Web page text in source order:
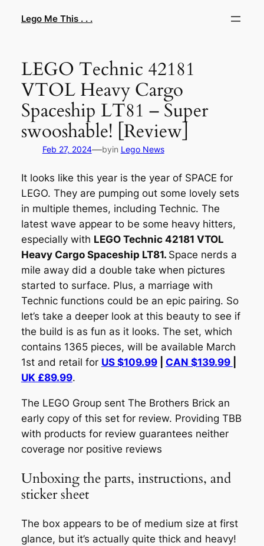
Lego Me This . . .
LEGO Technic 42181
VTOL Heavy Cargo
Spaceship LT81 – Super
swooshable! [Review]
Feb 27, 2024—byin Lego News
It looks like this year is the year of SPACE for
LEGO. They are pumping out some lovely sets
in multiple themes, including Technic. The
latest wave appear to be some heavy hitters,
especially with LEGO Technic 42181 VTOL
Heavy Cargo Spaceship LT81. Space nerds a
mile away did a double take when pictures
started to surface. Plus, a marriage with
Technic functions could be an epic pairing. So
let’s take a deeper look at this beauty to see if
the build is as fun as it looks. The set, which
contains 1365 pieces, will be available March
1st and retail for US $109.99| CAN $139.99
UK £89.99.
The LEGO Group sent The Brothers Brick an
early copy of this set for review. Providing TBB
with products for review guarantees neither
coverage nor positive reviews
Unboxing the parts, instructions, and
sticker sheet
The box appears to be of medium size at first
glance, but it’s actually quite thick and heavy!